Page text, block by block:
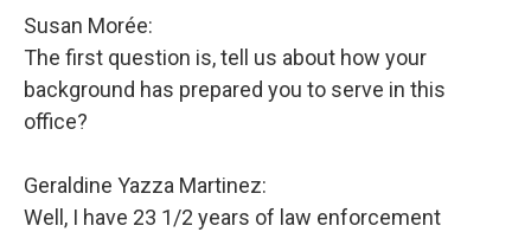
Susan Morée:
The first question is, tell us about how your
background has prepared you to serve in this
office?
Geraldine Yazza Martinez:
Well, I have 23 1/2 years of law enforcement